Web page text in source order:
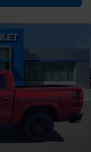
quickly using the
command
you can
phone or
throughout the
quality and an